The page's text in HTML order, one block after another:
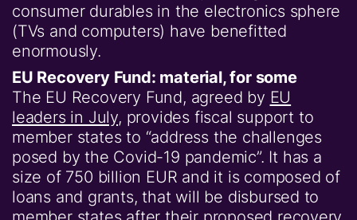
consumer durables in the electronics sphere
(TVs and computers) have benefitted
enormously.
EU Recovery Fund: material, for some
The EU Recovery Fund, agreed by EU
leaders in July, provides fiscal support to
member states to “address the challenges
posed by the Covid-19 pandemic”. It has a
size of 750 billion EUR and it is composed of
loans and grants, that will be disbursed to